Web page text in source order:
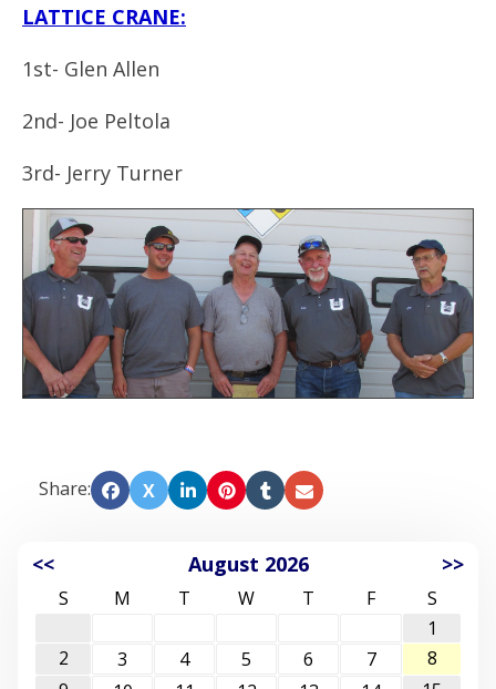
LATTICE CRANE:
1st- Glen Allen
2nd- Joe Peltola
3rd- Jerry Turner
Share: X
<< August 2026 >>
S M T W T F
S
1
2
3 4 5 6 7
8